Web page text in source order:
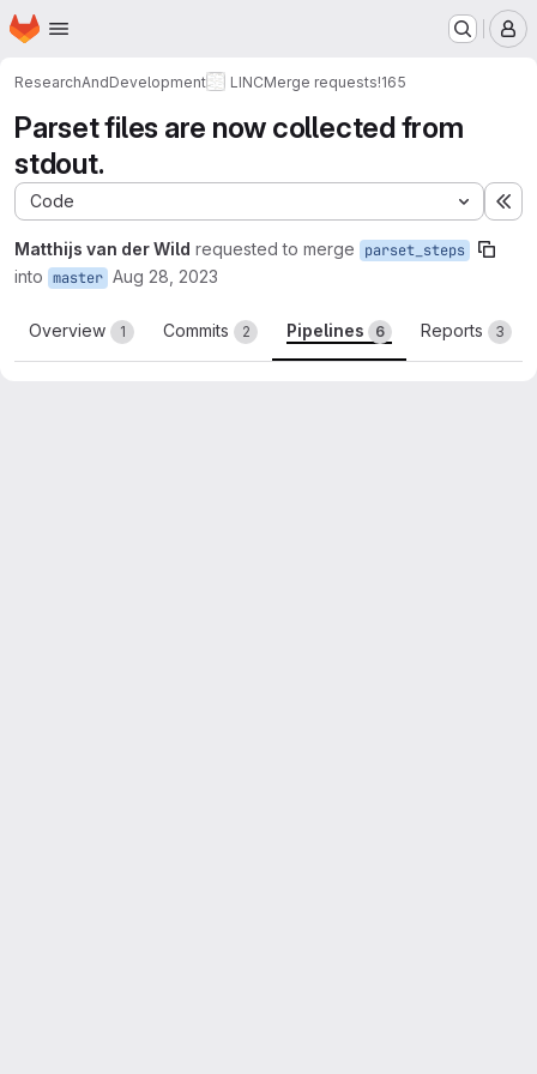
Skip to main content
Homepage
ResearchAndDevelopment LINCMerge requests!165
Parset files are now collected from
stdout.
Code
Matthijs van der Wild requested to merge parset_steps
into master Aug 28, 2023
Overview 1 Commits 2 Pipelines 6 Reports 3